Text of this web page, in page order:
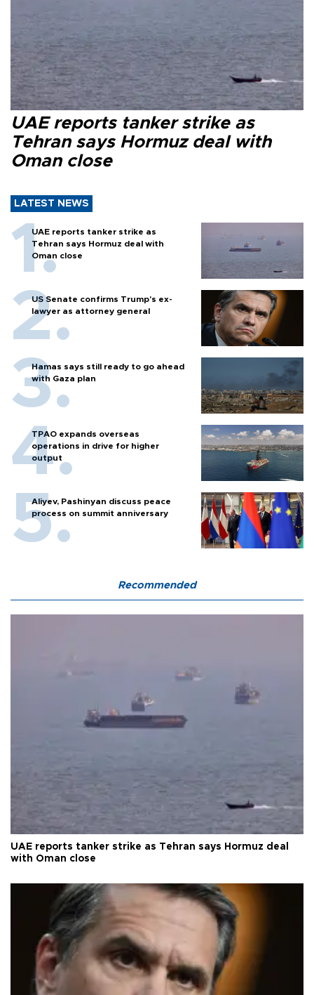
UAE reports tanker strike as
Tehran says Hormuz deal with
Oman close
LATEST NEWS
UAE reports tanker strike as
Tehran says Hormuz deal with
Oman close
US Senate confirms Trump's ex-
lawyer as attorney general
Hamas says still ready to go ahead
with Gaza plan
TPAO expands overseas
operations in drive for higher
output
Aliyev, Pashinyan discuss peace
process on summit anniversary
Recommended
UAE reports tanker strike as Tehran says Hormuz deal
with Oman close